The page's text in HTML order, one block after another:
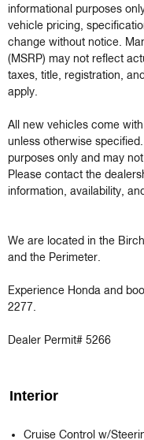
informational purposes
vehicle pricing,
change without notice.
(MSRP) may not reflect
taxes, title, registration,
apply.
All new vehicles come
unless otherwise
purposes only and may
Please contact the
information, availability,
We are located in the
and the Perimeter.
Experience Honda and
2277.
Dealer Permit# 5266
Interior
Cruise Control w/